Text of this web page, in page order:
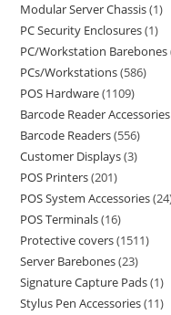
Modular Server Chassis 1
PC Security Enclosures 1
PC/Workstation Barebones
PCs/Workstations 586
POS Hardware 1109
Barcode Reader Accessories
Barcode Readers 556
Customer Displays 3
POS Printers 201
POS System Accessories 24
POS Terminals 16
Protective covers 1511
Server Barebones 23
Signature Capture Pads 1
Stylus Pen Accessories 11